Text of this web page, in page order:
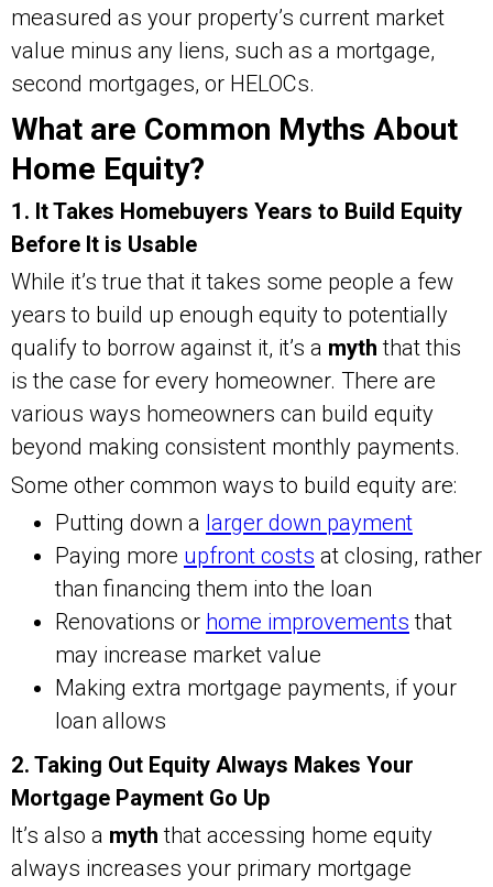
measured as your property’s current market
value minus any liens, such as a mortgage,
second mortgages, or HELOCs.
What are Common Myths About
Home Equity?
1. It Takes Homebuyers Years to Build Equity
Before It is Usable
While it’s true that it takes some people a few
years to build up enough equity to potentially
qualify to borrow against it, it’s a myth that this
is the case for every homeowner. There are
various ways homeowners can build equity
beyond making consistent monthly payments.
Some other common ways to build equity are:
Putting down a larger down payment
Paying more upfront costs at closing, rather
than financing them into the loan
Renovations or home improvements that
may increase market value
Making extra mortgage payments, if your
loan allows
2. Taking Out Equity Always Makes Your
Mortgage Payment Go Up
It’s also a myththat accessing home equity
always increases your primary mortgage